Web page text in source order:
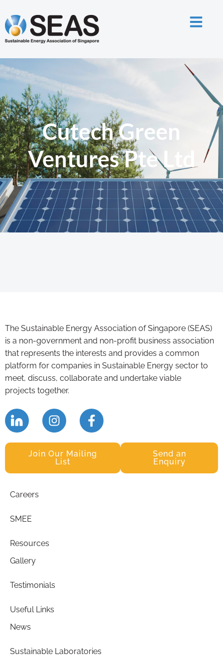
Cutech Green
Ventures Pte Ltd
The Sustainable Energy Association of Singapore (SEAS)
is a non-government and non-profit business association
that represents the interests and provides a common
platform for companies in Sustainable Energy sector to
meet, discuss, collaborate and undertake viable
projects together.
Join Our Mailing
List
Send an
Enquiry
Careers
SMEE
Resources
Gallery
Testimonials
Useful Links
News
Sustainable Laboratories